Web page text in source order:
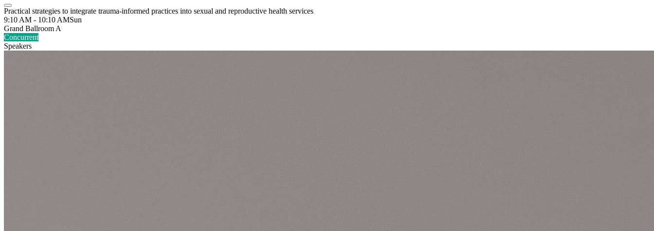
Practical strategies to integrate trauma-informed practices into sexual and reproductive health services
9:10 AM - 10:10 AMSun
Grand Ballroom A
Concurrent
Speakers